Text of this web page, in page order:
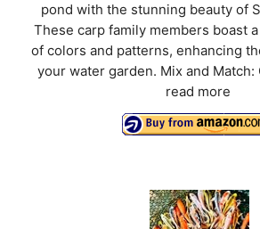
pond with the stunning beauty of
These carp family members boast
of colors and patterns, enhancing
your water garden. Mix and Match:
read more